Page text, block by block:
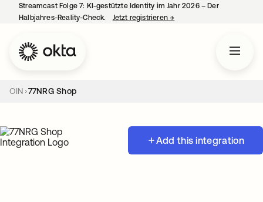
Streamcast Folge 7: KI-gestützte Identity im Jahr 2026 – Der
Halbjahres-Reality-Check.
Jetzt registrieren→
OIN 77NRG Shop
Add this integration